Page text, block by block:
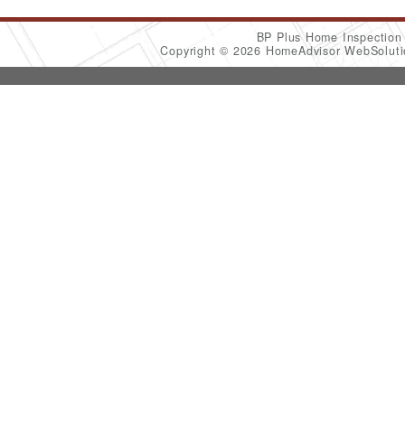
BP Plus Home
Copyright © 2026 HomeAdvisor